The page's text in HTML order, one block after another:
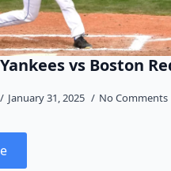
vs Boston
January 31, 2025 No Comments